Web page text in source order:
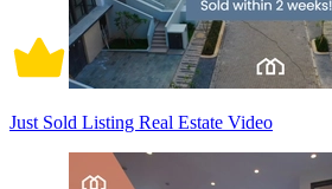
Just Sold Listing Real Estate Video